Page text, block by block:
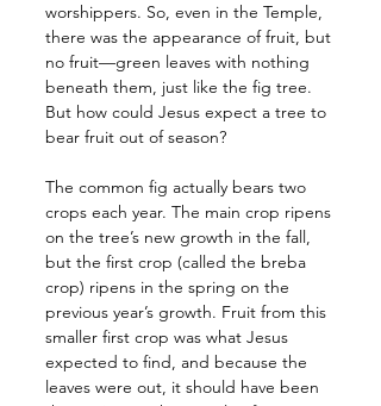
worshippers. So, even in the Temple,
there was the appearance of fruit, but
no fruit—green leaves with nothing
beneath them, just like the fig tree.
But how could Jesus expect a tree to
bear fruit out of season?
The common fig actually bears two
crops each year. The main crop ripens
on the tree’s new growth in the fall,
but the first crop (called the breba
crop) ripens in the spring on the
previous year’s growth. Fruit from this
smaller first crop was what Jesus
expected to find, and because the
leaves were out, it should have been